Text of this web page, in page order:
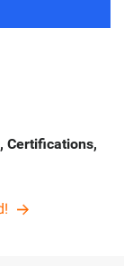
Certifications,